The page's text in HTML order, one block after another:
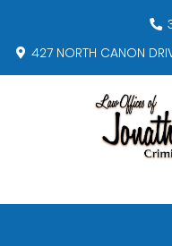
427 NORTH CANON